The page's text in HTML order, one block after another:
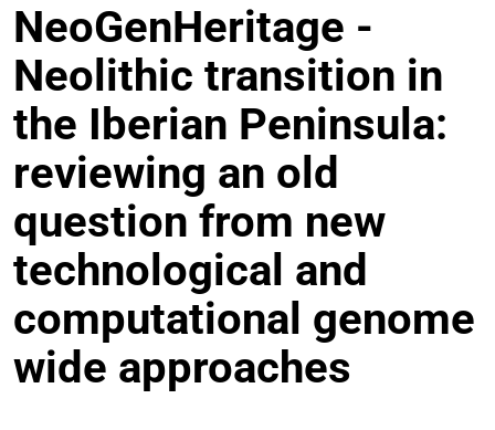
NeoGenHeritage -
Neolithic transition in
the Iberian Peninsula:
reviewing an old
question from new
technological and
computational genome
wide approaches